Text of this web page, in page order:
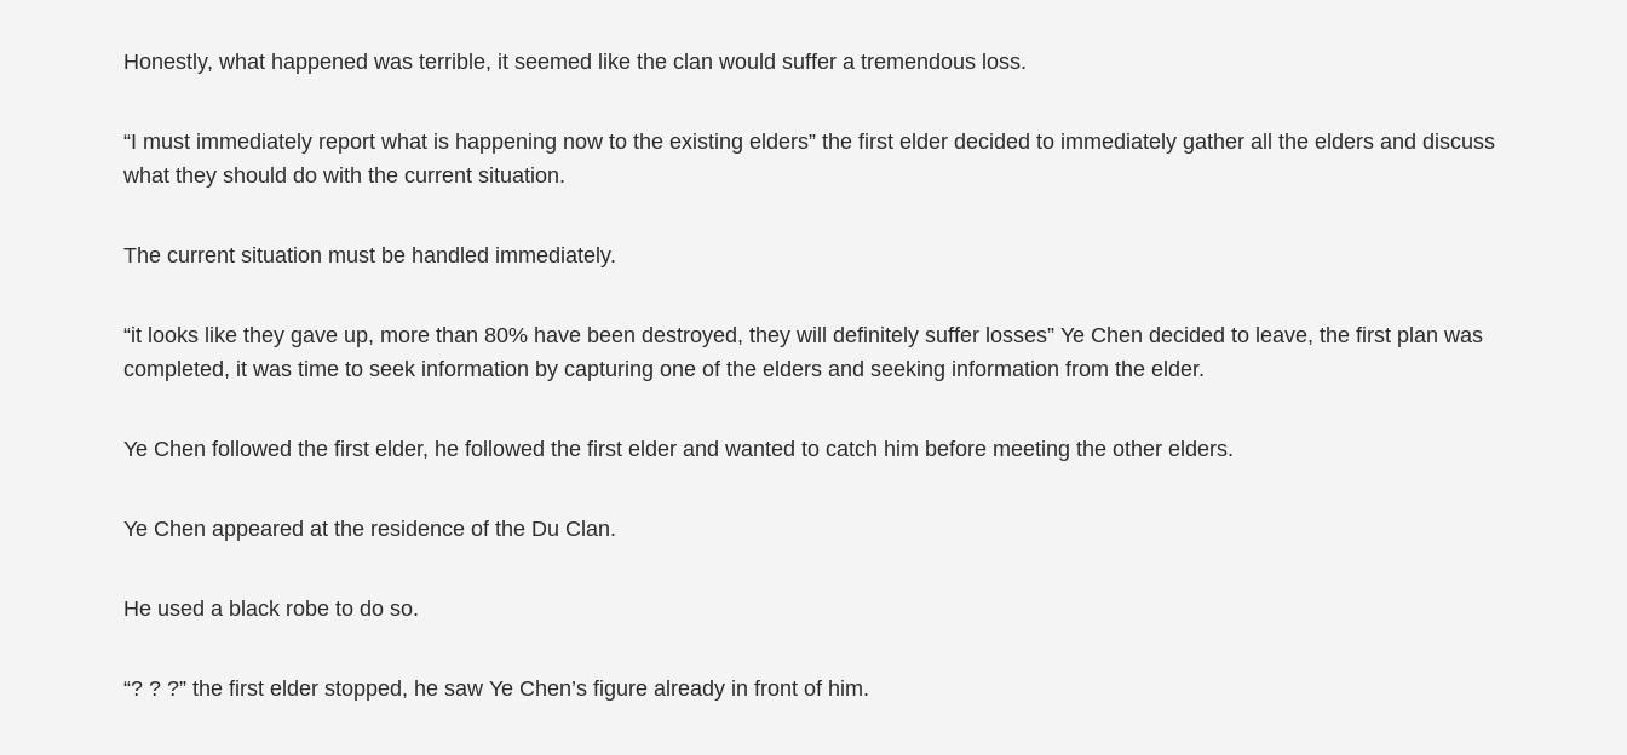
Honestly, what happened was terrible, it seemed like the clan would suffer a tremendous loss.
“I must immediately report what is happening now to the existing elders” the first elder decided to immediately gather all the elders and discuss
what they should do with the current situation.
The current situation must be handled immediately.
“it looks like they gave up, more than 80% have been destroyed, they will definitely suffer losses” Ye Chen decided to leave, the first plan was
completed, it was time to seek information by capturing one of the elders and seeking information from the elder.
Ye Chen followed the first elder, he followed the first elder and wanted to catch him before meeting the other elders.
Ye Chen appeared at the residence of the Du Clan.
He used a black robe to do so.
“? ? ?” the first elder stopped, he saw Ye Chen’s figure already in front of him.